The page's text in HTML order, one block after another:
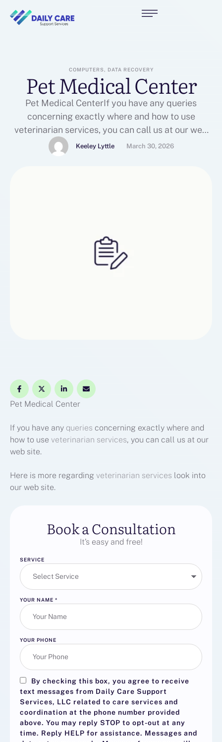
COMPUTERS, DATA RECOVERY
Pet Medical Center
Pet Medical CenterIf you have any queries
concerning exactly where and how to use
veterinarian services, you can call us at our web
site.Here is more regarding veterinarian services
Keeley Lyttle March 30, 2026
Pet Medical Center
If you have any queries concerning exactly where and
how to use veterinarian services, you can call us at our
web site.
Here is more regarding veterinarian services look into
our web site.
Book a Consultation
It’s easy and free!
SERVICE
YOUR NAME *
YOUR PHONE
By checking this box, you agree to receive
text messages from Daily Care Support
Services, LLC related to care services and
coordination at the phone number provided
above. You may reply STOP to opt-out at any
time. Reply HELP for assistance. Messages and